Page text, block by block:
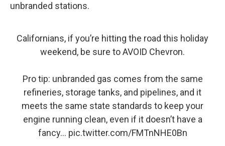
unbranded stations.
Californians, if you’re hitting the road this holiday
weekend, be sure to AVOID Chevron.
Pro tip: unbranded gas comes from the same
refineries, storage tanks, and pipelines, and it
meets the same state standards to keep your
engine running clean, even if it doesn’t have a
fancy… pic.twitter.com/FMTnNHE0Bn